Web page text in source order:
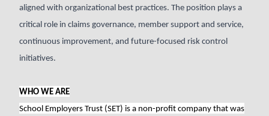
aligned with organizational best practices. The position plays a
critical role in claims governance, member support and service,
continuous improvement, and future-focused risk control
initiatives.
WHO WE ARE
School Employers Trust (SET) is a non-profit company that was